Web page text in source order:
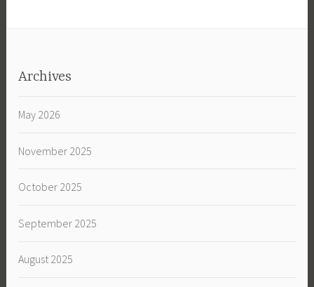
Archives
May 2026
November 2025
October 2025
September 2025
August 2025